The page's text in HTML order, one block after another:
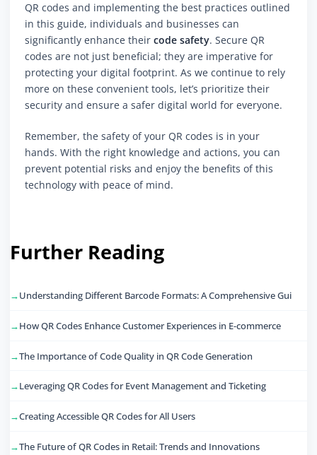
QR codes and implementing the best practices outlined
in this guide, individuals and businesses can
significantly enhance their code safety. Secure QR
codes are not just beneficial; they are imperative for
protecting your digital footprint. As we continue to rely
more on these convenient tools, let’s prioritize their
security and ensure a safer digital world for everyone.
Remember, the safety of your QR codes is in your
hands. With the right knowledge and actions, you can
prevent potential risks and enjoy the benefits of this
technology with peace of mind.
Further Reading
Understanding Different Barcode Formats: A Comprehensive Gui
How QR Codes Enhance Customer Experiences in E-commerce
The Importance of Code Quality in QR Code Generation
Leveraging QR Codes for Event Management and Ticketing
Creating Accessible QR Codes for All Users
The Future of QR Codes in Retail: Trends and Innovations